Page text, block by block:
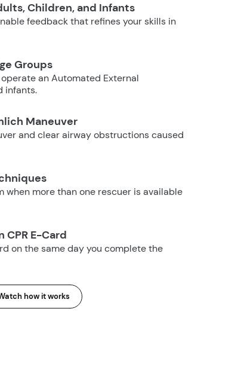
Children, and Infants
feedback that refines your skills in
Groups
an Automated External
infants.
Maneuver
and clear airway obstructions caused
when more than one rescuer is available
E-Card
on the same day you complete the
how it works